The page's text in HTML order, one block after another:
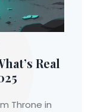
Real
Throne in